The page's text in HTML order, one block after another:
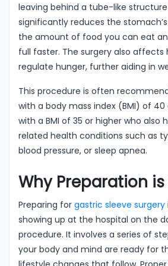
leaving behind a tube-like structure
significantly reduces the
the amount of food you can eat
full faster. The surgery also
regulate hunger, further aiding in
This procedure is often
with a body mass index (BMI) of
with a BMI of 35 or higher who also
related health conditions such as
blood pressure, or sleep apnea.
Why Preparation
Preparing for gastric sleeve surgery
showing up at the hospital on the
procedure. It involves a series of
your body and mind are ready for